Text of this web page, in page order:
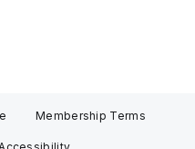
Membership Terms